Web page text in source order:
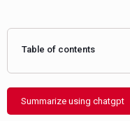
Table of contents
Summarize using chatgpt